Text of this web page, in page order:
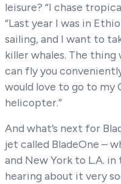
leisure? “I chase
“Last year I was in
sailing, and I want to
killer whales. The
can fly you
would love to go to my
helicopter.”
And what’s next for
jet called BladeOne –
and New York to L.A. in
hearing about it very